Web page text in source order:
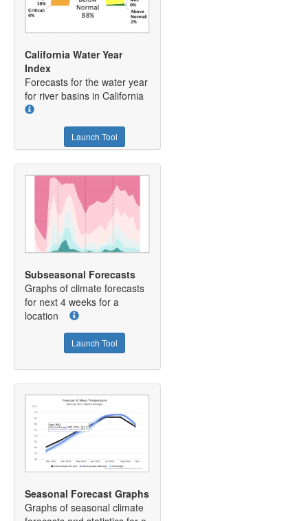
California Water Year
Index
Forecasts for the water year
for river basins in California
Launch Tool
Subseasonal Forecasts
Graphs of climate forecasts
for next 4 weeks for a
location
Launch Tool
Seasonal Forecast Graphs
Graphs of seasonal climate